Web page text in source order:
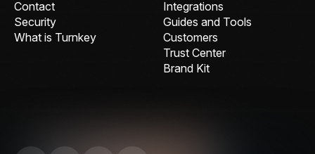
Contact
Security
What is Turnkey
Integrations
Guides and Tools
Customers
Trust Center
Brand Kit